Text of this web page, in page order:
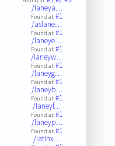
/laneya…
Found at:#1
/aslane…
Found at:#1
/laneye…
Found at:#1
/laneyw…
Found at:#1
/laneyg…
Found at:#1
/laneyb…
Found at:#1
/laneyf…
Found at:#1
/laneyp…
Found at:#1
/latinx…